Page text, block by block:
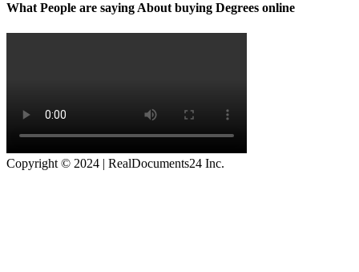
What People are saying About buying Degrees online
Copyright © 2024 | RealDocuments24 Inc.